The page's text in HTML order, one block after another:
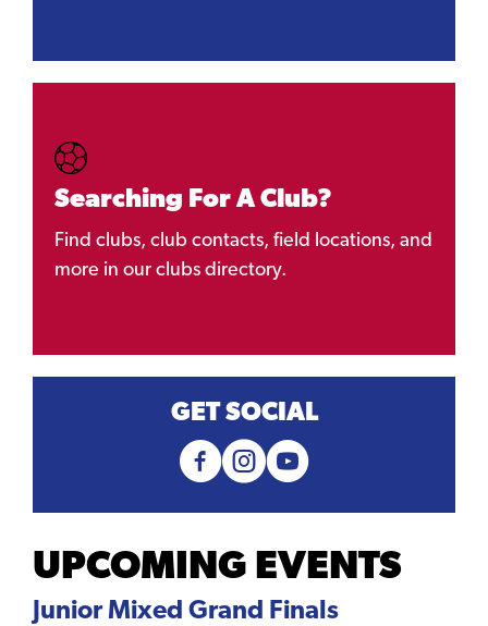
Searching For A Club?
Find clubs, club contacts, field locations, and
more in our clubs directory.
GET SOCIAL
UPCOMING EVENTS
Junior Mixed Grand Finals